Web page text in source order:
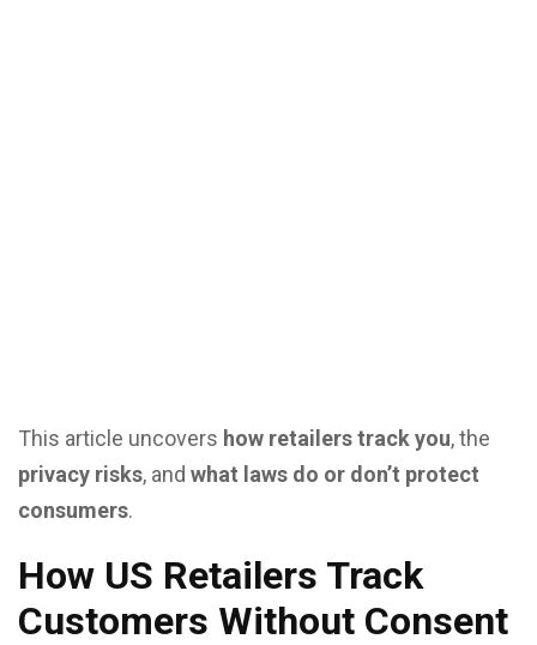
This article uncovers how retailers track you, the
privacy risks, and what laws do or don’t protect
consumers.
How US Retailers Track
Customers Without Consent